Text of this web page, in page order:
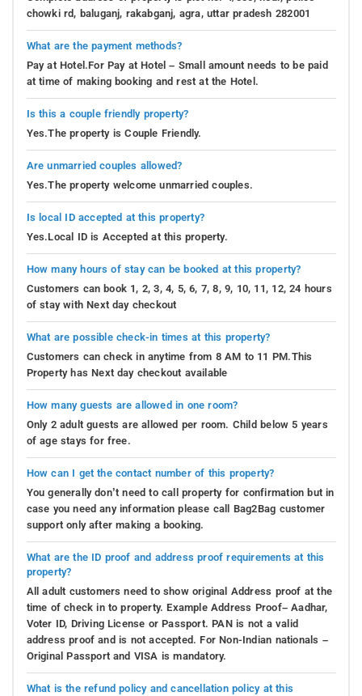
chowki rd, baluganj, rakabganj, agra, uttar pradesh 282001
What are the payment methods?
Pay at Hotel.For Pay at Hotel – Small amount needs to be paid
at time of making booking and rest at the Hotel.
Is this a couple friendly property?
Yes.The property is Couple Friendly.
Are unmarried couples allowed?
Yes.The property welcome unmarried couples.
Is local ID accepted at this property?
Yes.Local ID is Accepted at this property.
How many hours of stay can be booked at this property?
Customers can book 1, 2, 3, 4, 5, 6, 7, 8, 9, 10, 11, 12, 24 hours
of stay with Next day checkout
What are possible check-in times at this property?
Customers can check in anytime from 8 AM to 11 PM.This
Property has Next day checkout available
How many guests are allowed in one room?
Only 2 adult guests are allowed per room. Child below 5 years
of age stays for free.
How can I get the contact number of this property?
You generally don’t need to call property for confirmation but in
case you need any information please call Bag2Bag customer
support only after making a booking.
What are the ID proof and address proof requirements at this
property?
All adult customers need to show original Address proof at the
time of check in to property. Example Address Proof– Aadhar,
Voter ID, Driving License or Passport. PAN is not a valid
address proof and is not accepted. For Non-Indian nationals –
Original Passport and VISA is mandatory.
What is the refund policy and cancellation policy at this